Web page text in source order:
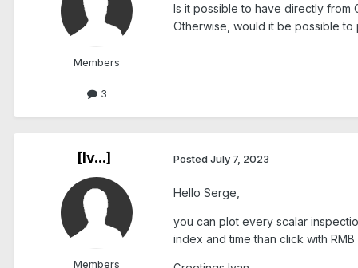
Members
3
Is it possible to have directly from
Otherwise, would it be possible
[Iv...]
Members
Posted July 7, 2023
Hello Serge,
you can plot every scalar
index and time than click with